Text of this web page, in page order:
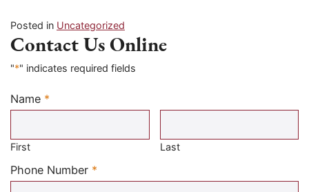
Posted in Uncategorized
Contact Us Online
"*" indicates required fields
Name *
Required
First Last
Phone Number *